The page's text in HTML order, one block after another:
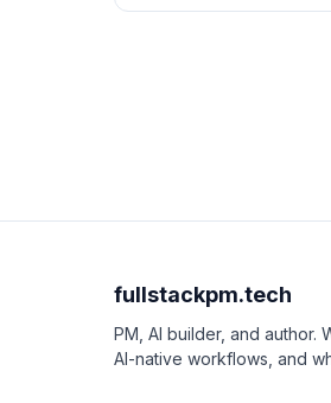
fullstackpm.tech
PM, AI builder, and author.
AI-native workflows, and